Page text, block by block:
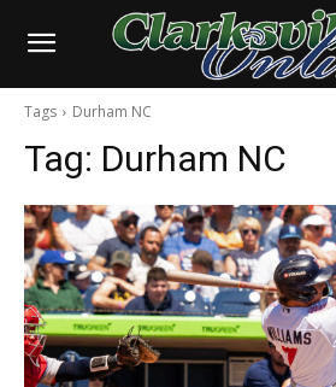
Tags Durham NC
Tag: Durham NC